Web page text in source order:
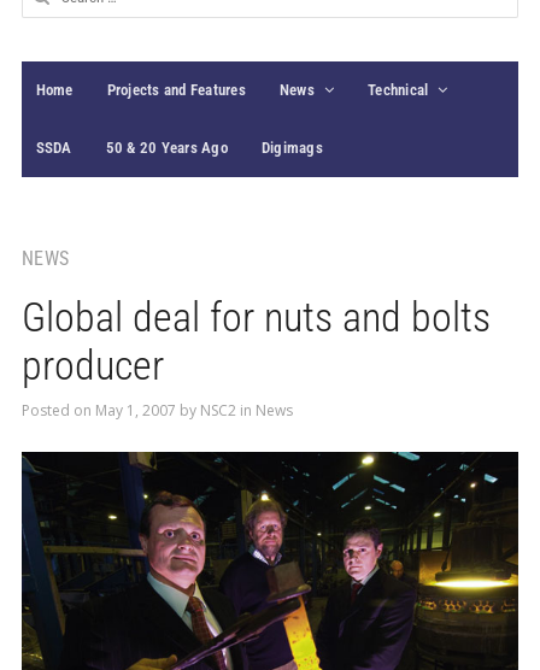
for:
Home Projects and Features News Technical
SSDA 50 & 20 Years Ago Digimags
NEWS
Global deal for nuts and bolts
producer
Posted on May 1, 2007 by NSC2 in News